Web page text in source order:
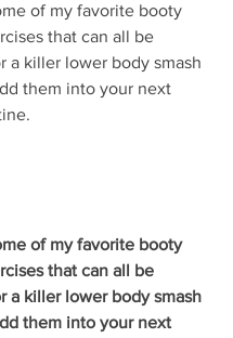
of my favorite booty
that can all be
a killer lower body smash
them into your next
of my favorite booty
that can all be
a killer lower body smash
them into your next